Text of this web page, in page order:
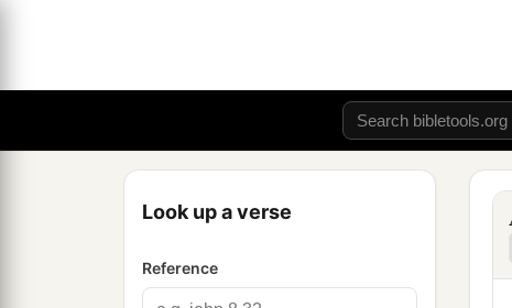
Look up a verse
Reference